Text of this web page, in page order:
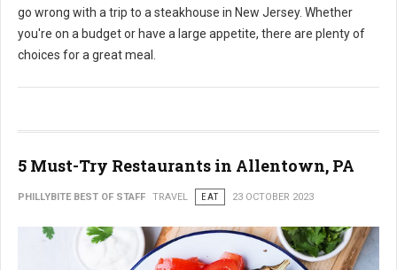
go wrong with a trip to a steakhouse in New Jersey. Whether
you're on a budget or have a large appetite, there are plenty of
choices for a great meal.
5 Must-Try Restaurants in Allentown, PA
PHILLYBITE BEST OF STAFF TRAVEL EAT 23 OCTOBER 2023